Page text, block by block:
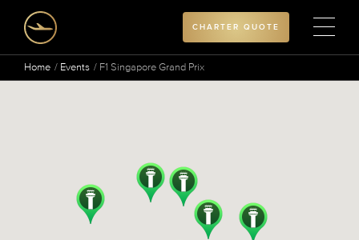
CHARTER QUOTE
Home Events F1 Singapore Grand Prix